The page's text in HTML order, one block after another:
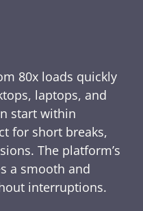
80x loads quickly
laptops, and
start within
for short breaks,
The platform’s
a smooth and
interruptions.